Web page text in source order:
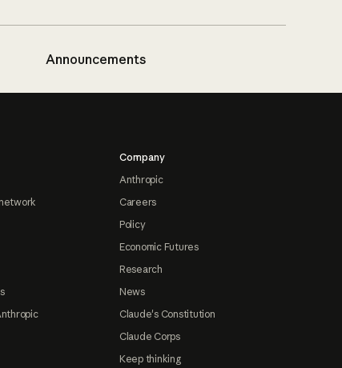
Announcements
Company
Anthropic
Careers
Policy
Economic Futures
Research
News
Claude's Constitution
Claude Corps
Keep thinking